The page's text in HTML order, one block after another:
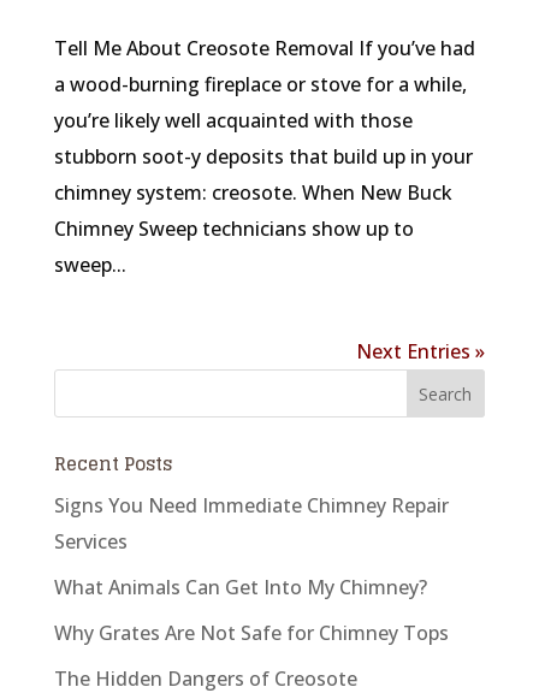
Tell Me About Creosote Removal If you’ve had
a wood-burning fireplace or stove for a while,
you’re likely well acquainted with those
stubborn soot-y deposits that build up in your
chimney system: creosote. When New Buck
Chimney Sweep technicians show up to
sweep...
Next Entries »
Recent Posts
Signs You Need Immediate Chimney Repair
Services
What Animals Can Get Into My Chimney?
Why Grates Are Not Safe for Chimney Tops
The Hidden Dangers of Creosote